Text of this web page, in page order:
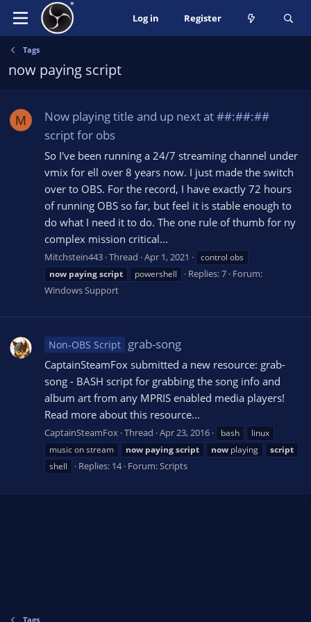
Log in Register
Tags
now paying script
M
Now playing title and up next at ##:##:##
script for obs
So I've been running a 24/7 streaming channel under
vmix for ell over 8 years now. I just made the switch
over to OBS. For the record, I have exactly 72 hours
of running OBS so far, but feel it is stable enough to
do what I need it to do. The one rule of thumb for ny
complex mission critical...
Mitchstein443 Thread Apr 1, 2021
control obs
now payingscript powershell Replies: 7 Forum:
Windows Support
Non-OBS Script grab-song
CaptainSteamFox submitted a new resource: grab-
song - BASH script for grabbing the song info and
album art from any MPRIS enabled media players!
Read more about this resource...
CaptainSteamFox Thread Apr 23, 2016 bash
linux
music on stream
now payingscript now playing
script
shell
Replies: 14 Forum:Scripts
Tags